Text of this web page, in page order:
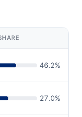
46.2%
27.0%